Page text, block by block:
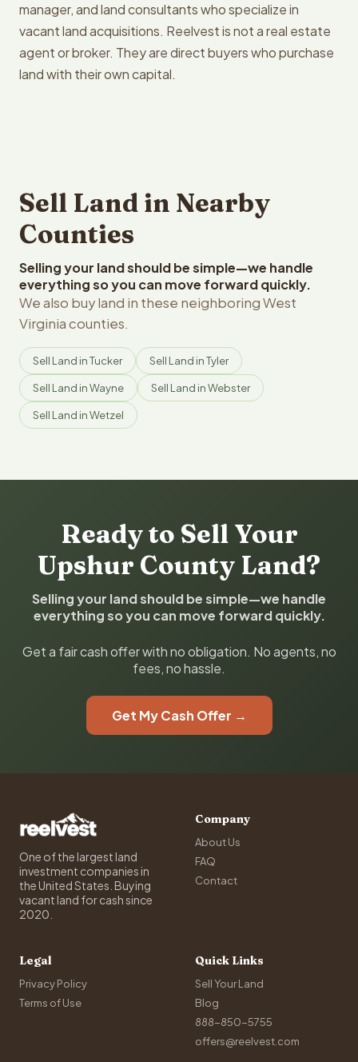
manager, and land consultants who specialize in
vacant land acquisitions. Reelvest is not a real estate
agent or broker. They are direct buyers who purchase
land with their own capital.
Sell Land in Nearby
Counties
Selling your land should be simple—we handle
everything so you can move forward quickly.
We also buy land in these neighboring West
Virginia counties.
Sell Land in Tucker Sell Land in Tyler
Sell Land in Wayne Sell Land in Webster
Sell Land in Wetzel
Ready to Sell Your
Upshur County Land?
Selling your land should be simple—we handle
everything so you can move forward quickly.
Get a fair cash offer with no obligation. No agents, no
fees, no hassle.
Get My Cash Offer →
One of the largest land
investment companies in
the United States. Buying
vacant land for cash since
2020.
Company
About Us
FAQ
Contact
Legal
Privacy Policy
Terms of Use
Quick Links
Sell Your Land
Blog
888-850-5755
offers@reelvest.com